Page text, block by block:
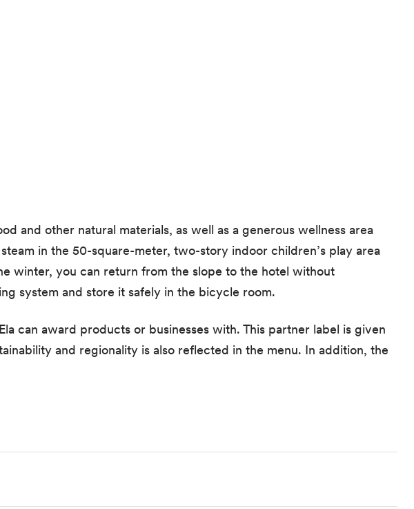
and other natural materials, as well as a generous wellness area
in the 50-square-meter, two-story indoor children’s play area
winter, you can return from the slope to the hotel without
system and store it safely in the bicycle room.
can award products or businesses with. This partner label is given
and regionality is also reflected in the menu. In addition, the